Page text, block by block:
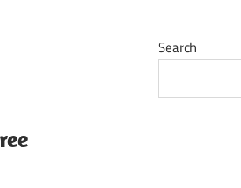
Search